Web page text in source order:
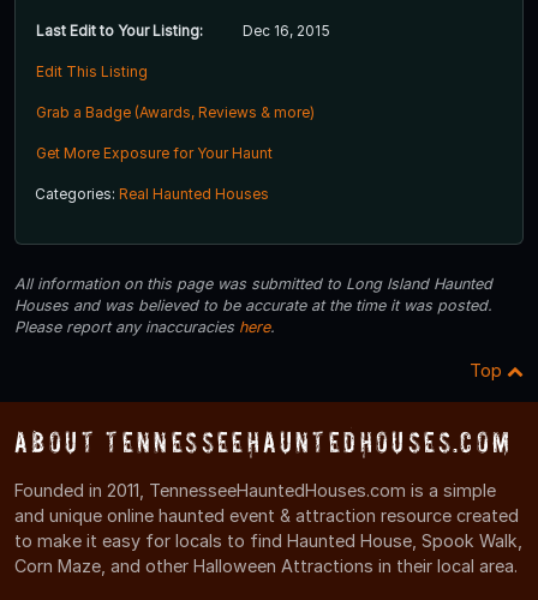
Last Edit to Your Listing: Dec 16, 2015
Edit This Listing
Grab a Badge (Awards, Reviews & more)
Get More Exposure for Your Haunt
Categories: Real Haunted Houses
All information on this page was submitted to Long Island Haunted
Houses and was believed to be accurate at the time it was posted.
Please report any inaccuracies here.
Top
About TennesseeHauntedHouses.com
Founded in 2011, TennesseeHauntedHouses.com is a simple
and unique online haunted event & attraction resource created
to make it easy for locals to find Haunted House, Spook Walk,
Corn Maze, and other Halloween Attractions in their local area.